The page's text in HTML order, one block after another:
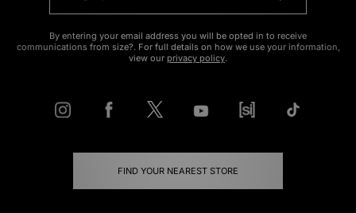
By entering your email address you will be opted in to receive
communications from size?. For full details on how we use your information,
view our privacy policy.
FIND YOUR NEAREST STORE